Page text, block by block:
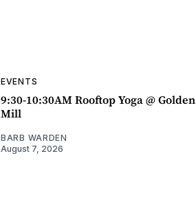
EVENTS
9:30-10:30AM Rooftop Yoga @ Golden
Mill
BARB WARDEN
August 7, 2026